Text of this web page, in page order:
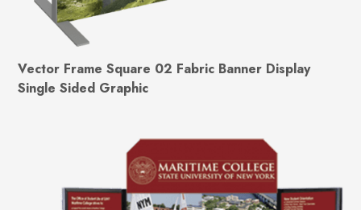
Vector Frame Square 02 Fabric Banner Display
Single Sided Graphic